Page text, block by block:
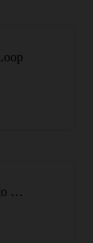
North Sonoma Mtn Trailhead to Sonoma Mtn Peak